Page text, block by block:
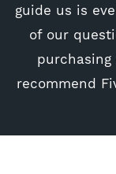
guide us is
of our
recommend